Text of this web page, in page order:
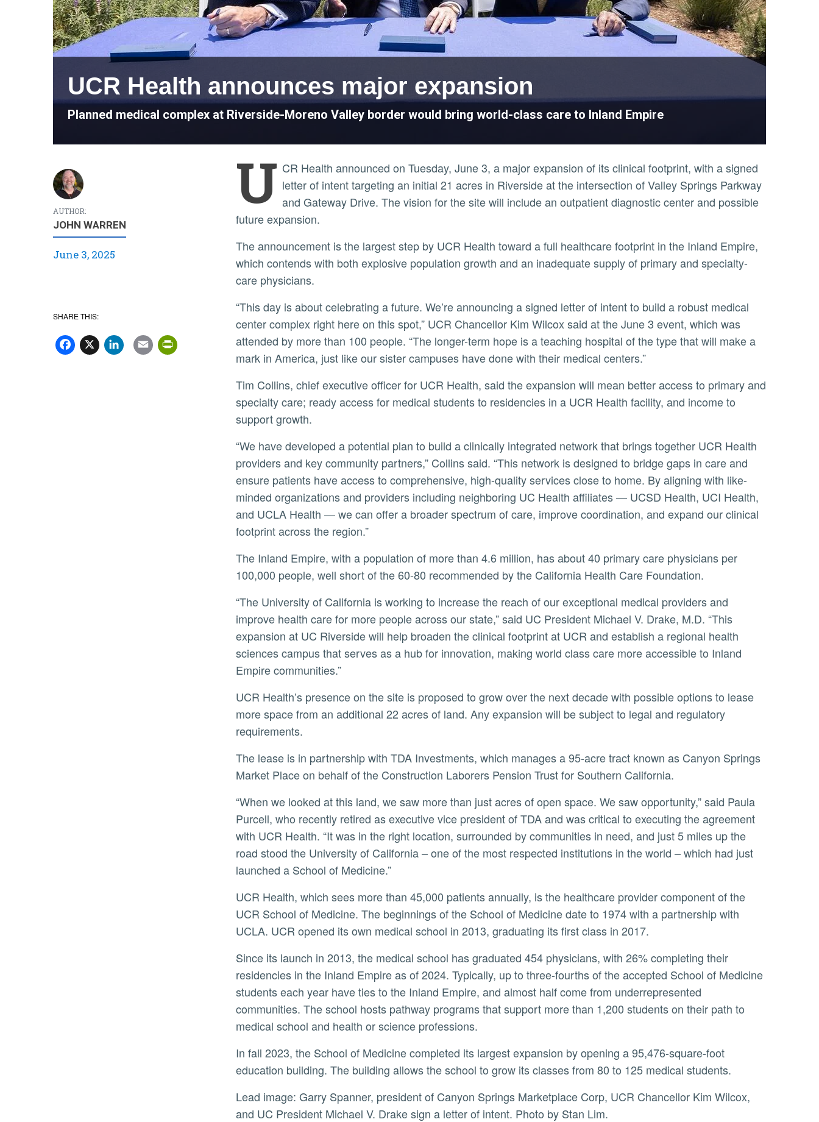
UCR Health announces major expansion
Planned medical complex at Riverside-Moreno Valley border would bring world-class care to Inland Empire
AUTHOR:
JOHN WARREN
June 3, 2025
SHARE THIS:
Facebook
X LinkedIn
EmailPrintFriendly
U CR Health announced on Tuesday, June 3, a major expansion of its clinical footprint, with a signed
letter of intent targeting an initial 21 acres in Riverside at the intersection of Valley Springs Parkway
and Gateway Drive. The vision for the site will include an outpatient diagnostic center and possible
future expansion.
The announcement is the largest step by UCR Health toward a full healthcare footprint in the Inland Empire,
which contends with both explosive population growth and an inadequate supply of primary and specialty-
care physicians.
“This day is about celebrating a future. We’re announcing a signed letter of intent to build a robust medical
center complex right here on this spot,” UCR Chancellor Kim Wilcox said at the June 3 event, which was
attended by more than 100 people. “The longer-term hope is a teaching hospital of the type that will make a
mark in America, just like our sister campuses have done with their medical centers.”
Tim Collins, chief executive officer for UCR Health, said the expansion will mean better access to primary and
specialty care; ready access for medical students to residencies in a UCR Health facility, and income to
support growth.
“We have developed a potential plan to build a clinically integrated network that brings together UCR Health
providers and key community partners,” Collins said. “This network is designed to bridge gaps in care and
ensure patients have access to comprehensive, high-quality services close to home. By aligning with like-
minded organizations and providers including neighboring UC Health affiliates — UCSD Health, UCI Health,
and UCLA Health — we can offer a broader spectrum of care, improve coordination, and expand our clinical
footprint across the region.”
The Inland Empire, with a population of more than 4.6 million, has about 40 primary care physicians per
100,000 people, well short of the 60-80 recommended by the California Health Care Foundation.
“The University of California is working to increase the reach of our exceptional medical providers and
improve health care for more people across our state,” said UC President Michael V. Drake, M.D. “This
expansion at UC Riverside will help broaden the clinical footprint at UCR and establish a regional health
sciences campus that serves as a hub for innovation, making world class care more accessible to Inland
Empire communities.”
UCR Health’s presence on the site is proposed to grow over the next decade with possible options to lease
more space from an additional 22 acres of land. Any expansion will be subject to legal and regulatory
requirements.
The lease is in partnership with TDA Investments, which manages a 95-acre tract known as Canyon Springs
Market Place on behalf of the Construction Laborers Pension Trust for Southern California.
“When we looked at this land, we saw more than just acres of open space. We saw opportunity,” said Paula
Purcell, who recently retired as executive vice president of TDA and was critical to executing the agreement
with UCR Health. “It was in the right location, surrounded by communities in need, and just 5 miles up the
road stood the University of California – one of the most respected institutions in the world – which had just
launched a School of Medicine.”
UCR Health, which sees more than 45,000 patients annually, is the healthcare provider component of the
UCR School of Medicine. The beginnings of the School of Medicine date to 1974 with a partnership with
UCLA. UCR opened its own medical school in 2013, graduating its first class in 2017.
Since its launch in 2013, the medical school has graduated 454 physicians, with 26% completing their
residencies in the Inland Empire as of 2024. Typically, up to three-fourths of the accepted School of Medicine
students each year have ties to the Inland Empire, and almost half come from underrepresented
communities. The school hosts pathway programs that support more than 1,200 students on their path to
medical school and health or science professions.
In fall 2023, the School of Medicine completed its largest expansion by opening a 95,476-square-foot
education building. The building allows the school to grow its classes from 80 to 125 medical students.
Lead image: Garry Spanner, president of Canyon Springs Marketplace Corp, UCR Chancellor Kim Wilcox,
and UC President Michael V. Drake sign a letter of intent. Photo by Stan Lim.